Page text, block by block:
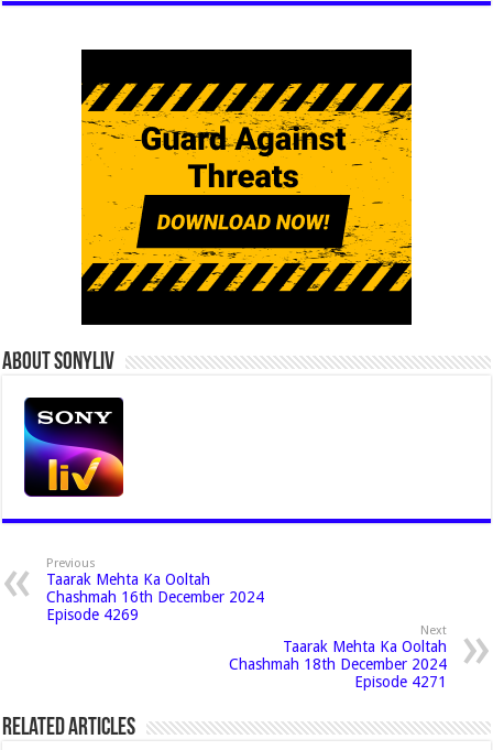
About Sonyliv
Previous
Taarak Mehta Ka Ooltah
Chashmah 16th December 2024
Episode 4269
Next
Taarak Mehta Ka Ooltah
Chashmah 18th December 2024
Episode 4271
Related Articles